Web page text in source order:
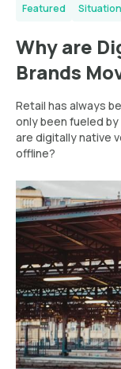
Featured
Why are
Brands
Retail has always
only been fueled
are digitally native
offline?